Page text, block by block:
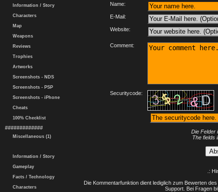
Information / Story
Characters
Map
Weapons
Reviews
Trophies
Artworks
Screenshots - NDS
Screenshots - PSP
Screenshots - iPhone
Cheats
100% Checklist
#############
Miscellaneous (1)
Information / Story
Gameplay
Facts / Technology
Characters
Name:
E-Mail:
Website:
Comment:
Securitycode:
Die Felder
The fields
.:
Die Kommentarfunktion dient lediglich zum Bewerten
Support. Bei Fragen